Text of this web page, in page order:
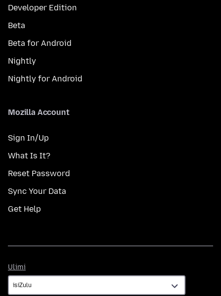
Developer Edition
Beta
Beta for Android
Nightly
Nightly for Android
Mozilla Account
Sign In/Up
What Is It?
Reset Password
Sync Your Data
Get Help
Ulimi